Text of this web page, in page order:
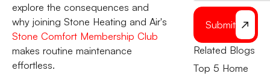
explore the consequences and
why joining Stone Heating and Air's
Stone Comfort Membership Club
makes routine maintenance
effortless.
Submit
Related Blogs
Top 5 Home